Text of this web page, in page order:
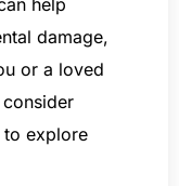
damage,
or a loved
to explore